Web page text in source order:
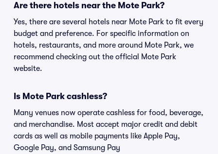
Are there hotels near the Mote Park?
Yes, there are several hotels near Mote Park to fit every
budget and preference. For specific information on
hotels, restaurants, and more around Mote Park, we
recommend checking out the official Mote Park
website.
Is Mote Park cashless?
Many venues now operate cashless for food, beverage,
and merchandise. Most accept major credit and debit
cards as well as mobile payments like Apple Pay,
Google Pay, and Samsung Pay